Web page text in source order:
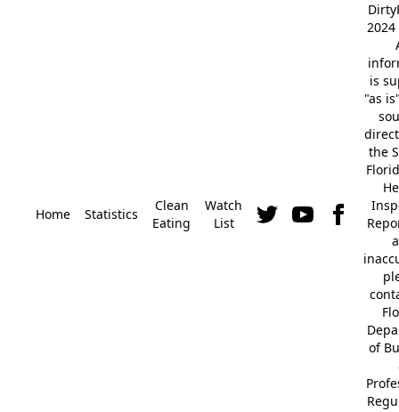
Home Statistics
Clean
Eating
Watch
List
2024
is
"as
the
of